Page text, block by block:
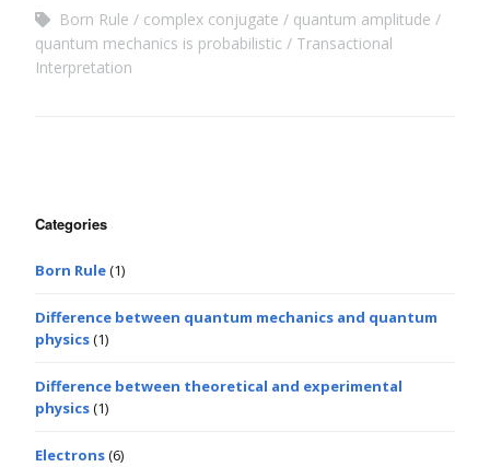
Born Rule
complex conjugate
quantum amplitude
quantum mechanics is probabilistic
Transactional
Interpretation
Categories
Born Rule(1)
Difference between quantum mechanics and quantum
physics(1)
Difference between theoretical and experimental
physics(1)
Electrons(6)